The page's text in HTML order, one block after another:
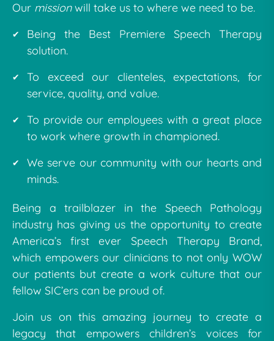
Our missionwill take us to where we need to be.
Being the Best Premiere Speech Therapy
solution.
To exceed our clienteles, expectations, for
service, quality, and value.
To provide our employees with a great place
to work where growth in championed.
We serve our community with our hearts and
minds.
Being a trailblazer in the Speech Pathology
industry has giving us the opportunity to create
America’s first ever Speech Therapy Brand,
which empowers our clinicians to not only WOW
our patients but create a work culture that our
fellow SIC’ers can be proud of.
Join us on this amazing journey to create a
legacy that empowers children’s voices for